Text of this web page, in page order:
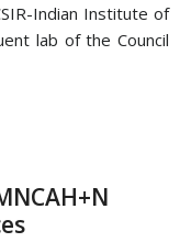
Indian Institute of
lab of the Council